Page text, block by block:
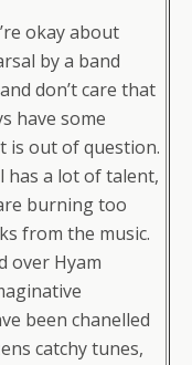
okay about
by a band
don’t care that
have some
is out of question.
has a lot of talent,
burning too
from the music.
over Hyam
been chanelled
catchy tunes,